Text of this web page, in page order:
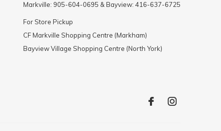
Markville: 905-604-0695 & Bayview: 416-637-6725
For Store Pickup
CF Markville Shopping Centre (Markham)
Bayview Village Shopping Centre (North York)